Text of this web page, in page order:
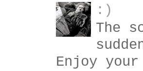
:)
The
Enjoy